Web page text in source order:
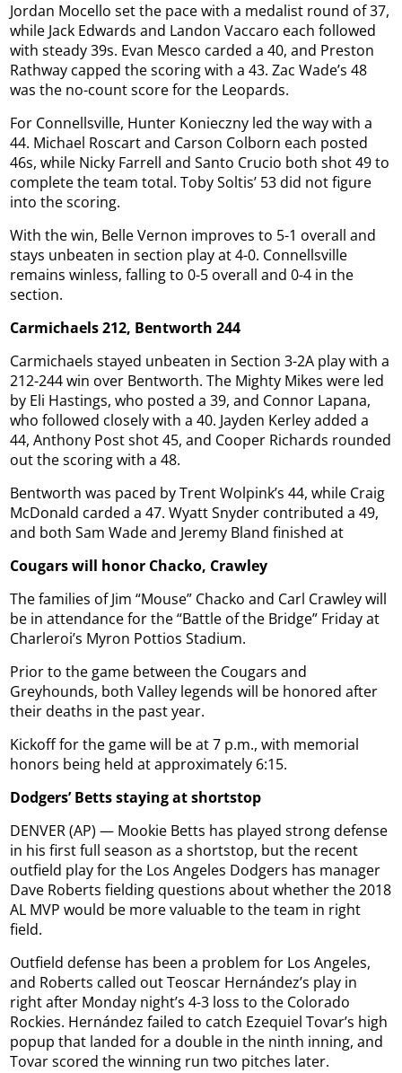
Jordan Mocello set the pace with a medalist round of 37,
while Jack Edwards and Landon Vaccaro each followed
with steady 39s. Evan Mesco carded a 40, and Preston
Rathway capped the scoring with a 43. Zac Wade’s 48
was the no-count score for the Leopards.
For Connellsville, Hunter Konieczny led the way with a
44. Michael Roscart and Carson Colborn each posted
46s, while Nicky Farrell and Santo Crucio both shot 49 to
complete the team total. Toby Soltis’ 53 did not figure
into the scoring.
With the win, Belle Vernon improves to 5-1 overall and
stays unbeaten in section play at 4-0. Connellsville
remains winless, falling to 0-5 overall and 0-4 in the
section.
Carmichaels 212, Bentworth 244
Carmichaels stayed unbeaten in Section 3-2A play with a
212-244 win over Bentworth. The Mighty Mikes were led
by Eli Hastings, who posted a 39, and Connor Lapana,
who followed closely with a 40. Jayden Kerley added a
44, Anthony Post shot 45, and Cooper Richards rounded
out the scoring with a 48.
Bentworth was paced by Trent Wolpink’s 44, while Craig
McDonald carded a 47. Wyatt Snyder contributed a 49,
and both Sam Wade and Jeremy Bland finished at
Cougars will honor Chacko, Crawley
The families of Jim “Mouse” Chacko and Carl Crawley will
be in attendance for the “Battle of the Bridge” Friday at
Charleroi’s Myron Pottios Stadium.
Prior to the game between the Cougars and
Greyhounds, both Valley legends will be honored after
their deaths in the past year.
Kickoff for the game will be at 7 p.m., with memorial
honors being held at approximately 6:15.
Dodgers’ Betts staying at shortstop
DENVER (AP) — Mookie Betts has played strong defense
in his first full season as a shortstop, but the recent
outfield play for the Los Angeles Dodgers has manager
Dave Roberts fielding questions about whether the 2018
AL MVP would be more valuable to the team in right
field.
Outfield defense has been a problem for Los Angeles,
and Roberts called out Teoscar Hernández’s play in
right after Monday night’s 4-3 loss to the Colorado
Rockies. Hernández failed to catch Ezequiel Tovar’s high
popup that landed for a double in the ninth inning, and
Tovar scored the winning run two pitches later.